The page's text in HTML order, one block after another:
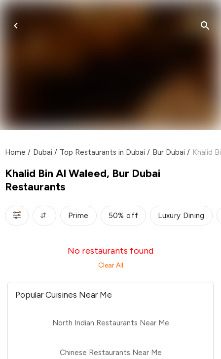
Home / Dubai / Top Restaurants in Dubai / Bur Dubai / Khalid
Khalid Bin Al Waleed, Bur Dubai
Restaurants
Prime 50% off Luxury Dining
No restaurants found
Clear All
Popular Cuisines Near Me
North Indian Restaurants Near Me
Chinese Restaurants Near Me